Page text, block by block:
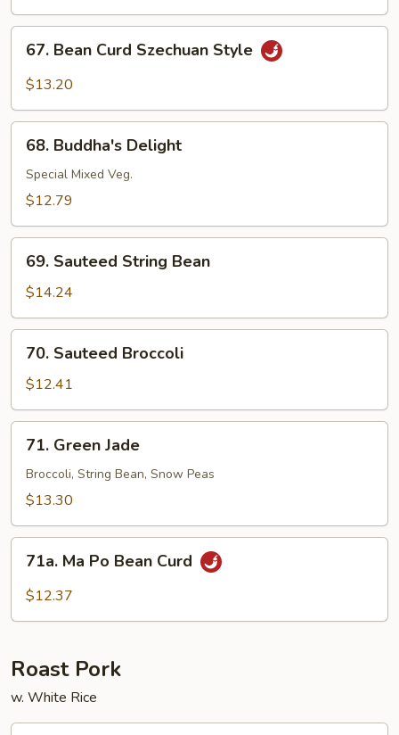
Garlic
Sauce
Bean
Curd
Style
67. Bean Curd Szechuan Style
$13.20
Buddha's
Delight
68. Buddha's Delight
Special Mixed Veg.
$12.79
Sauteed
String
Bean
69. Sauteed String Bean
$14.24
Sauteed
Broccoli
70. Sauteed Broccoli
$12.41
Green
Jade
71. Green Jade
Broccoli, String Bean, Snow Peas
$13.30
Ma
Po
71a. Ma Po Bean Curd
$12.37
Roast Pork
w. White Rice